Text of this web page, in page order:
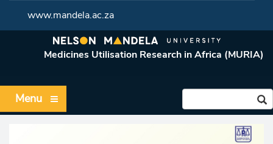
www.mandela.ac.za
Medicines Utilisation Research in Africa (MURIA)
Menu